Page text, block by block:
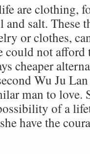
are clothing,
salt. These
or clothes,
could not afford
cheaper
Wu Ju
man to love.
of a
have the